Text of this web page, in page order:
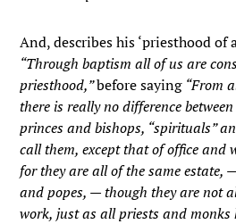
And, describes his ‘priesthood of
“Through baptism all of us are
priesthood,”before saying “From
there is really no difference
princes and bishops, “spirituals”
call them, except that of office and
for they are all of the same estate,
and popes, — though they are not
work, just as all priests and monks